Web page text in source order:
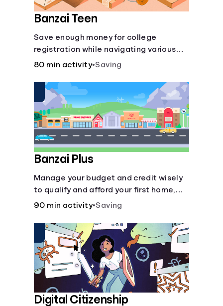
Banzai Teen
Save enough money for college
registration while navigating various
financially-focused scenarios from
renting an apartment.
80 min activity•Saving
Banzai Plus
Manage your budget and credit wisely
to qualify and afford your first home,
while also juggling real-life dilemmas
insurance.
90 min activity•Saving
Digital Citizenship